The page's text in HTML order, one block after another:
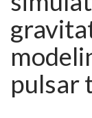
pulsar